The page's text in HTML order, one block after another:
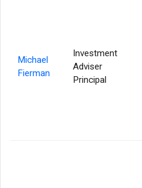
Michael
Fierman
Investment
Adviser
Principal